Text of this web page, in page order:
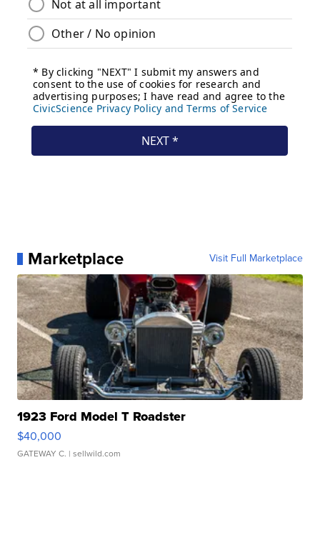
Marketplace Visit Full Marketplace
1923 Ford Model T Roadster
$40,000
GATEWAY C. | sellwild.com